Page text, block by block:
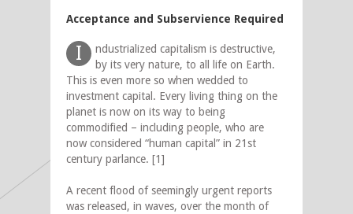
Acceptance and Subservience Required
I
ndustrialized capitalism is destructive,
by its very nature, to all life on Earth.
This is even more so when wedded to
investment capital. Every living thing on the
planet is now on its way to being
commodified – including people, who are
now considered “human capital” in 21st
century parlance. [1]
A recent flood of seemingly urgent reports
was released, in waves, over the month of